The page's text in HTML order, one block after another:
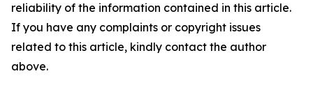
reliability of the information contained in this article.
If you have any complaints or copyright issues
related to this article, kindly contact the author
above.